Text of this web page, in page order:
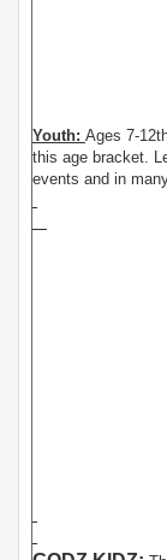
Youth: Ages 7-
this age bracket.
events and in